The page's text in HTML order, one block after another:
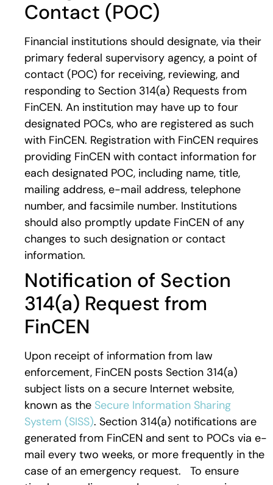
Contact (POC)
Financial institutions should designate, via their
primary federal supervisory agency, a point of
contact (POC) for receiving, reviewing, and
responding to Section 314(a) Requests from
FinCEN. An institution may have up to four
designated POCs, who are registered as such
with FinCEN. Registration with FinCEN requires
providing FinCEN with contact information for
each designated POC, including name, title,
mailing address, e-mail address, telephone
number, and facsimile number. Institutions
should also promptly update FinCEN of any
changes to such designation or contact
information.
Notification of Section
314(a) Request from
FinCEN
Upon receipt of information from law
enforcement, FinCEN posts Section 314(a)
subject lists on a secure Internet website,
known as the Secure Information Sharing
System (SISS). Section 314(a) notifications are
generated from FinCEN and sent to POCs via e-
mail every two weeks, or more frequently in the
case of an emergency request. To ensure